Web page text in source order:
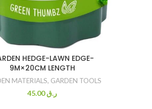
HEDGE-LAWN EDGE-
9M×20CM LENGTH
MATERIALS, GARDEN TOOLS
ر.ق45.00